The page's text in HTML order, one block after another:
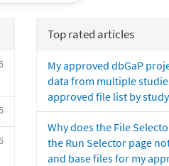
Top rated articles
My approved dbGaP
data from multiple
approved file list by
Why does the File
the Run Selector page
and base files for my